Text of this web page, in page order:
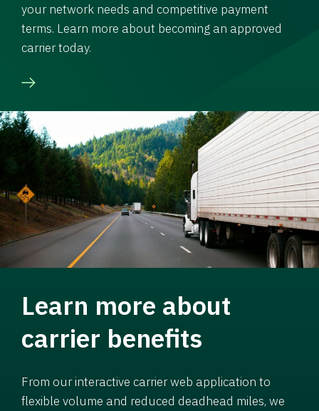
your network needs and competitive payment
terms. Learn more about becoming an approved
carrier today.
Learn more about
carrier benefits
From our interactive carrier web application to
flexible volume and reduced deadhead miles, we